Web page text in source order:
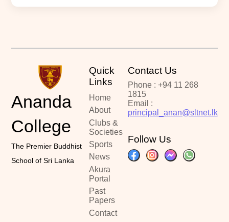
Ananda
College
The Premier Buddhist
School of Sri Lanka
Quick
Links
Home
About
Clubs &
Societies
Sports
News
Akura
Portal
Past
Papers
Contact
Contact Us
Phone : +94 11 268
1815
Email :
principal_anan@sltnet.lk
Follow Us